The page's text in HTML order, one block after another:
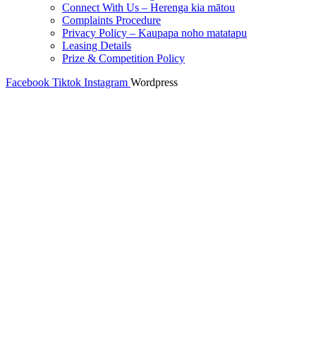
Connect With Us – Herenga kia mātou
Complaints Procedure
Privacy Policy – Kaupapa noho matatapu
Leasing Details
Prize & Competition Policy
Facebook Tiktok Instagram Wordpress